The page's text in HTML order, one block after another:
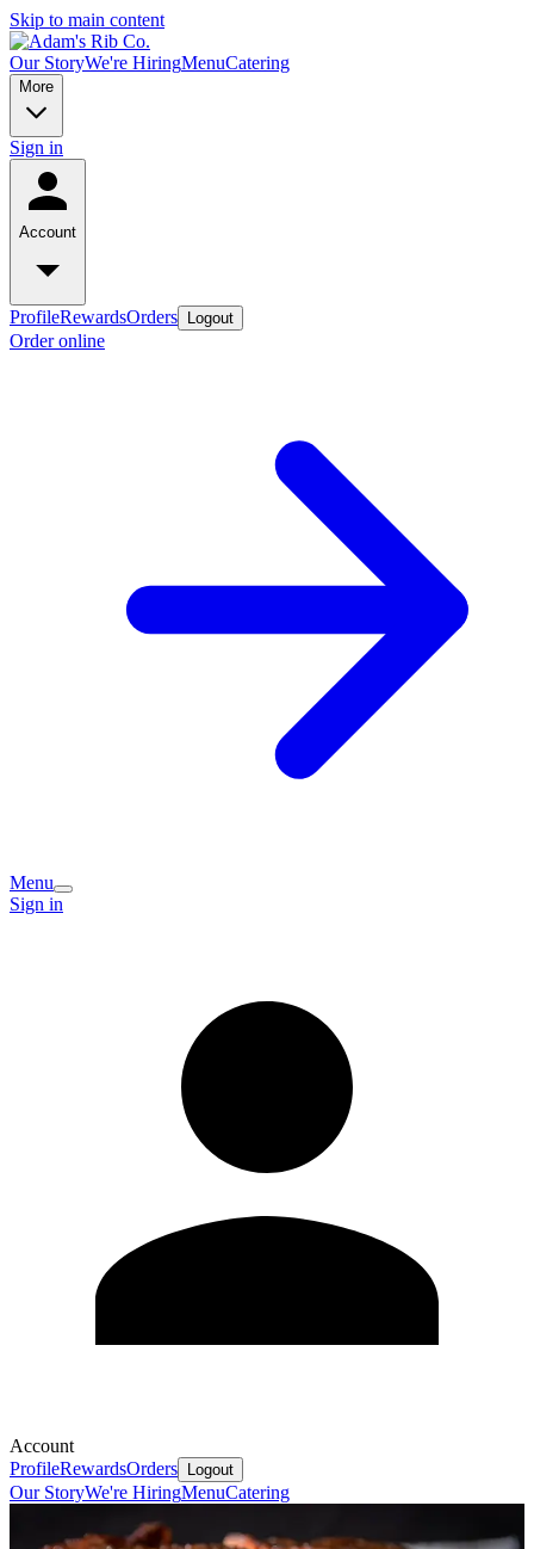
Skip to main content
Our StoryWe're HiringMenuCatering
More
Sign in
Account
ProfileRewardsOrders Logout
Order online
Menu
Sign in
Account
ProfileRewardsOrders Logout
Our StoryWe're HiringMenuCatering